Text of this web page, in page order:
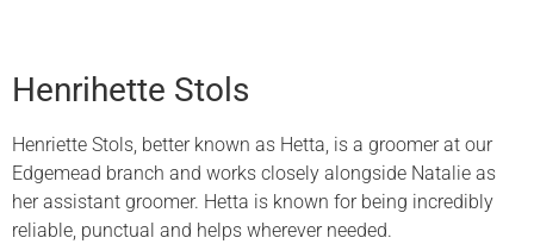
Henrihette Stols
Henriette Stols, better known as Hetta, is a groomer at our
Edgemead branch and works closely alongside Natalie as
her assistant groomer. Hetta is known for being incredibly
reliable, punctual and helps wherever needed.